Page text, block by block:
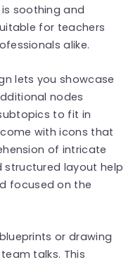
soothing and
for teachers
alike.
lets you showcase
nodes
to fit in
with icons that
of intricate
layout help
focused on the
or drawing
talks. This